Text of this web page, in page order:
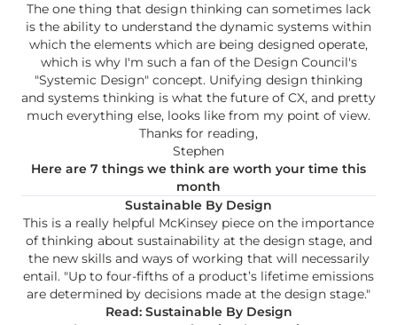
The one thing that design thinking can sometimes lack
is the ability to understand the dynamic systems within
which the elements which are being designed operate,
which is why I'm such a fan of the Design Council's
"Systemic Design" concept. Unifying design thinking
and systems thinking is what the future of CX, and pretty
much everything else, looks like from my point of view.
Thanks for reading,
Stephen
Here are 7 things we think are worth your time this
month
Sustainable By Design
This is a really helpful McKinsey piece on the importance
of thinking about sustainability at the design stage, and
the new skills and ways of working that will necessarily
entail. "Up to four-fifths of a product’s lifetime emissions
are determined by decisions made at the design stage."
Read: Sustainable By Design